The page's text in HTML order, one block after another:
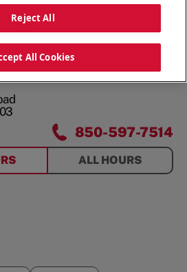
850-597-7514
ALL HOURS
Reject All
All Cookies